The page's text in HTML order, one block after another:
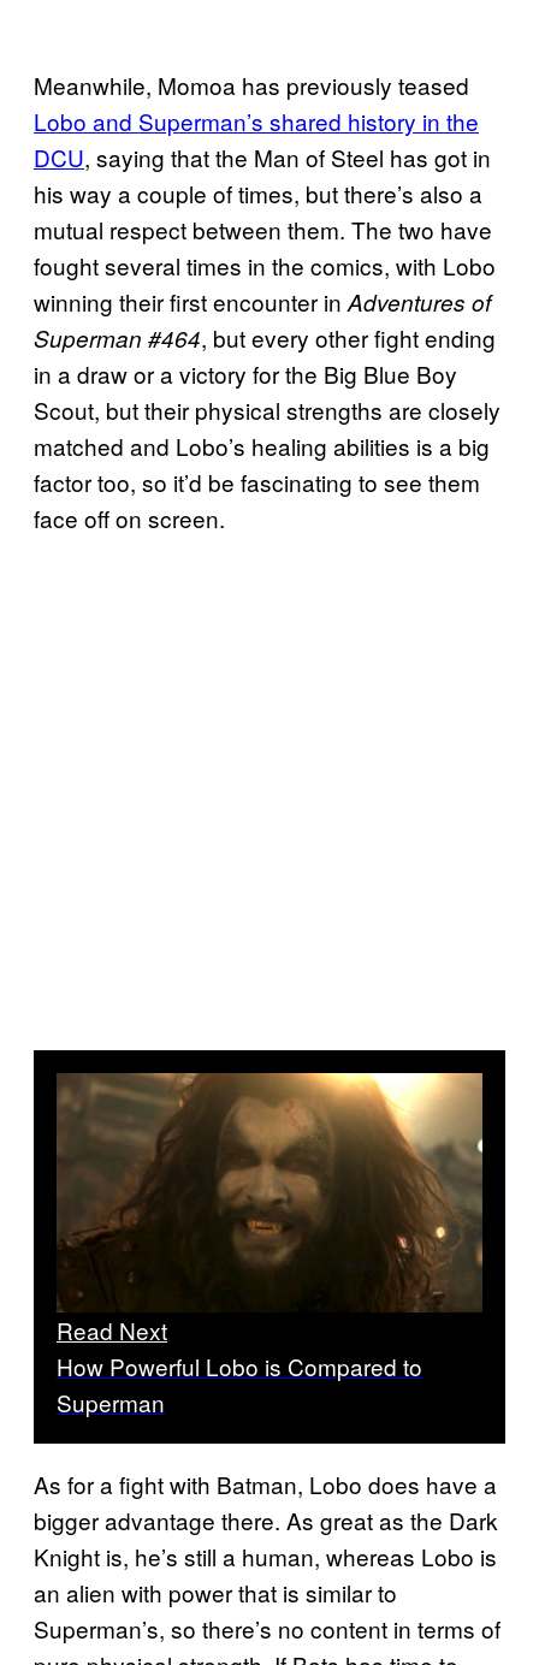
Meanwhile, Momoa has previously teased
Lobo and Superman’s shared history in the
DCU, saying that the Man of Steel has got in
his way a couple of times, but there’s also a
mutual respect between them. The two have
fought several times in the comics, with Lobo
winning their first encounter in Adventures of
Superman #464, but every other fight ending
in a draw or a victory for the Big Blue Boy
Scout, but their physical strengths are closely
matched and Lobo’s healing abilities is a big
factor too, so it’d be fascinating to see them
face off on screen.
Read Next
How Powerful Lobo is Compared to
Superman
As for a fight with Batman, Lobo does have a
bigger advantage there. As great as the Dark
Knight is, he’s still a human, whereas Lobo is
an alien with power that is similar to
Superman’s, so there’s no content in terms of